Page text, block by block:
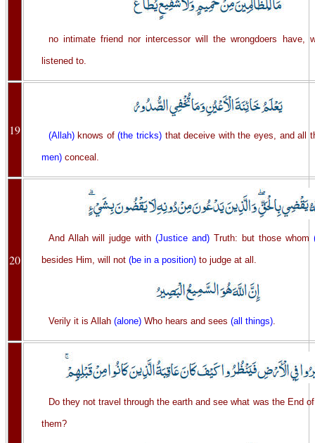
no intimate friend nor intercessor will the wrongdoers have,
listened to.
19 (Allah)knows of(the tricks) that deceive with the eyes, and all
men) conceal.
20
And Allah will judge with(Justice and) Truth: but those whom
besides Him, will not (be in a position) to judge at all.
Verily it is Allah (alone)Who hears and sees (all things).
Do they not travel through the earth and see what was the End
them?